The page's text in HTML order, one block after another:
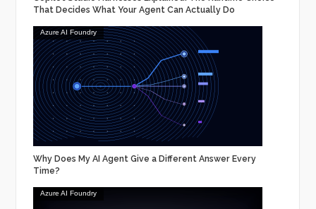
That Decides What Your Agent Can Actually Do
Azure AI Foundry
Why Does My AI Agent Give a Different Answer Every
Time?
Azure AI Foundry